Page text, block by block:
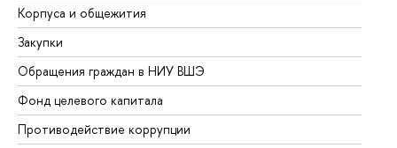
Корпуса и общежития
Закупки
Обращения граждан в НИУ ВШЭ
Фонд целевого капитала
Противодействие коррупции